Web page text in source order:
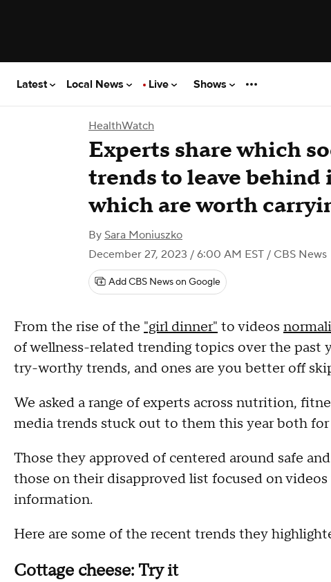
Latest Local News Live Shows
HealthWatch
Experts share which
trends to leave behind
which are worth
By Sara Moniuszko
December 27, 2023 / 6:00 AM EST / CBS News
Add CBS News on Google
From the rise of the "girl dinner" to videos
of wellness-related trending topics over the past
try-worthy trends, and ones are you better off
We asked a range of experts across nutrition,
media trends stuck out to them this year both for
Those they approved of centered around safe
those on their disapproved list focused on
information.
Here are some of the recent trends they
Cottage cheese: Try it